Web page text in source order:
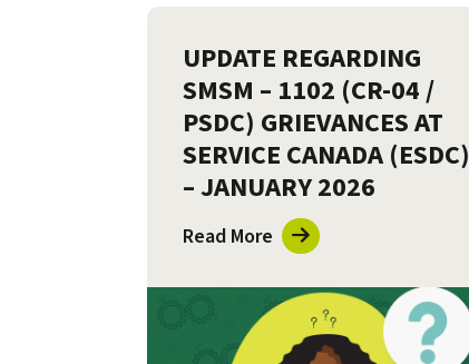
UPDATE REGARDING
SMSM – 1102 (CR-04 /
PSDC) GRIEVANCES AT
SERVICE CANADA (ESDC)
– JANUARY 2026
Read More